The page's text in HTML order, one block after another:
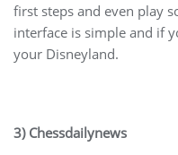
first steps and even play
interface is simple and if
your Disneyland.
3) Chessdailynews